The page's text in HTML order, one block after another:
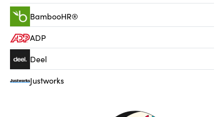
BambooHR®
ADP
Deel
Justworks